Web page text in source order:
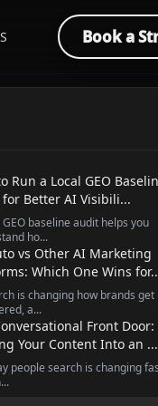
Book a
Run a Local GEO
Better AI Visibili...
baseline audit helps you
ho...
vs Other AI Marketing
Which One Wins
is changing how brands get
a...
Front Door:
Your Content Into an ...
people search is changing